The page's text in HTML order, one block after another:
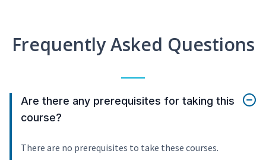
Frequently Asked Questions
Are there any prerequisites for taking this
course?
There are no prerequisites to take these courses.